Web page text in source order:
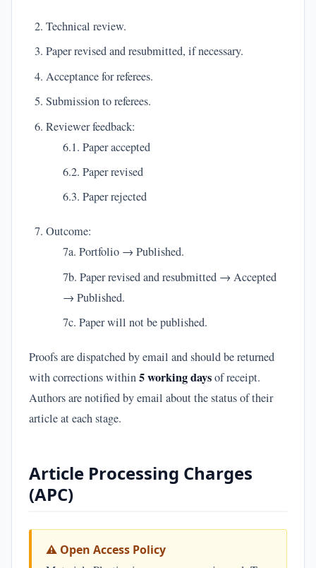
Technical review.
Paper revised and resubmitted, if necessary.
Acceptance for referees.
Submission to referees.
Reviewer feedback:
6.1. Paper accepted
6.2. Paper revised
6.3. Paper rejected
Outcome:
7a. Portfolio → Published.
7b. Paper revised and resubmitted → Accepted
→ Published.
7c. Paper will not be published.
Proofs are dispatched by email and should be returned
with corrections within5 working daysof receipt.
Authors are notified by email about the status of their
article at each stage.
Article Processing Charges
(APC)
⚠ Open Access Policy